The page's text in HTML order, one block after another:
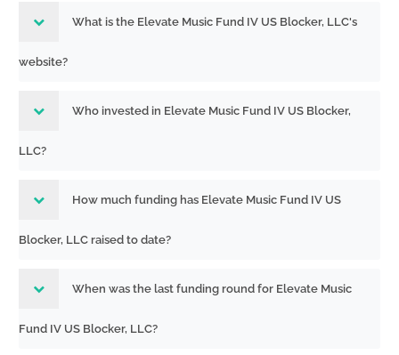
What is the Elevate Music Fund IV US Blocker, LLC's
website?
Who invested in Elevate Music Fund IV US Blocker,
LLC?
How much funding has Elevate Music Fund IV US
Blocker, LLC raised to date?
When was the last funding round for Elevate Music
Fund IV US Blocker, LLC?